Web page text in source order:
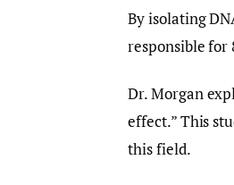
By isolating
responsible for
Dr. Morgan
effect.” This
this field.